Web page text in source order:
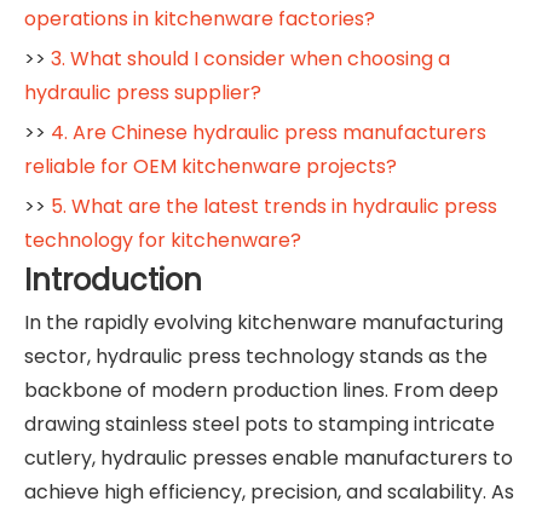
operations in kitchenware factories?
>> 3. What should I consider when choosing a
hydraulic press supplier?
>> 4. Are Chinese hydraulic press manufacturers
reliable for OEM kitchenware projects?
>> 5. What are the latest trends in hydraulic press
technology for kitchenware?
Introduction
In the rapidly evolving kitchenware manufacturing
sector, hydraulic press technology stands as the
backbone of modern production lines. From deep
drawing stainless steel pots to stamping intricate
cutlery, hydraulic presses enable manufacturers to
achieve high efficiency, precision, and scalability. As